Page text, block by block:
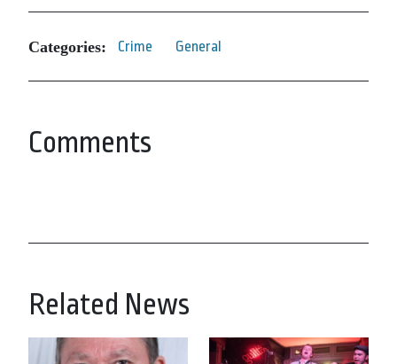
Categories: Crime General
Comments
Related News